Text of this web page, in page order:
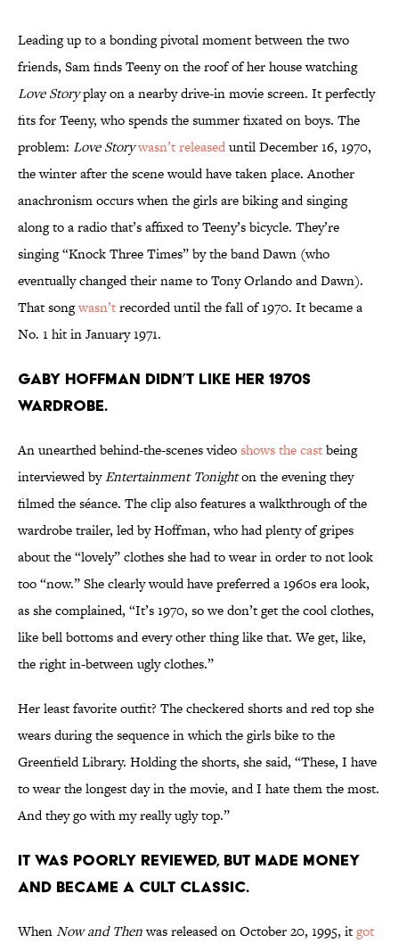
Leading up to a bonding pivotal moment between the two
friends, Sam finds Teeny on the roof of her house watching
Love Storyplay on a nearby drive-in movie screen. It perfectly
fits for Teeny, who spends the summer fixated on boys. The
problem: Love Storywasn’t releaseduntil December 16, 1970,
the winter after the scene would have taken place. Another
anachronism occurs when the girls are biking and singing
along to a radio that’s affixed to Teeny’s bicycle. They’re
singing “Knock Three Times” by the band Dawn (who
eventually changed their name to Tony Orlando and Dawn).
That songwasn’trecorded until the fall of 1970. It became a
No. 1 hit in January 1971.
Gaby Hoffman didn’t like her 1970s
wardrobe.
An unearthed behind-the-scenes videoshows the castbeing
interviewed byEntertainment Tonighton the evening they
filmed the séance. The clip also features a walkthrough of the
wardrobe trailer, led by Hoffman, who had plenty of gripes
about the “lovely” clothes she had to wear in order to not look
too “now.” She clearly would have preferred a 1960s era look,
as she complained, “It’s 1970, so we don’t get the cool clothes,
like bell bottoms and every other thing like that. We get, like,
the right in-between ugly clothes.”
Her least favorite outfit? The checkered shorts and red top she
wears during the sequence in which the girls bike to the
Greenfield Library. Holding the shorts, she said, “These, I have
to wear the longest day in the movie, and I hate them the most.
And they go with my really ugly top.”
It was poorly reviewed, but made money
and became a cult classic.
WhenNow and Thenwas released on October 20, 1995, itgot